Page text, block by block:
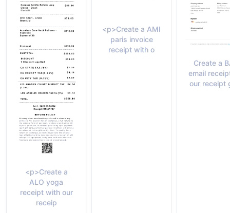
<p>Create a
ALO yoga
receipt with our
receip
<p>Create a AMI
paris invoice
receipt with o
Create a
email
our receipt